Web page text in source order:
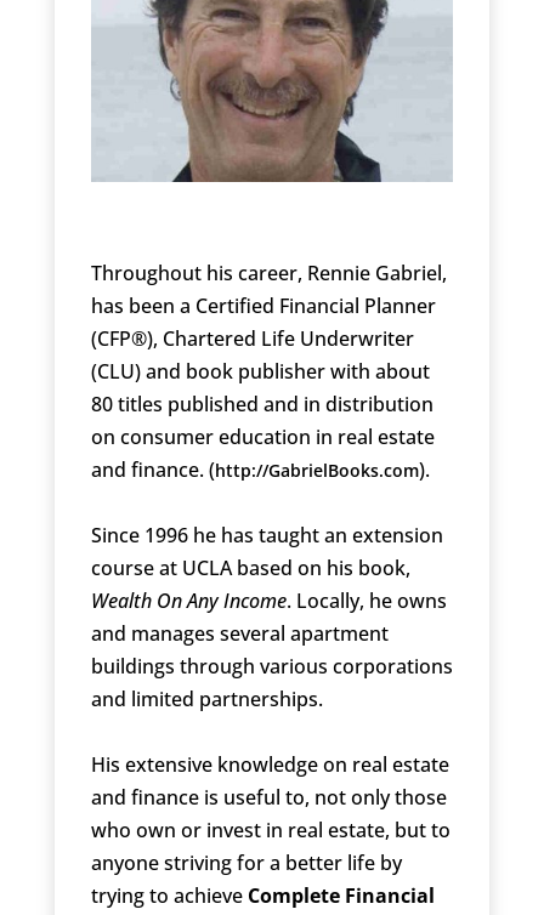
Throughout his career, Rennie Gabriel,
has been a Certified Financial Planner
(CFP®), Chartered Life Underwriter
(CLU) and book publisher with about
80 titles published and in distribution
on consumer education in real estate
and finance. (http://GabrielBooks.com).
Since 1996 he has taught an extension
course at UCLA based on his book,
Wealth On Any Income. Locally, he owns
and manages several apartment
buildings through various corporations
and limited partnerships.
His extensive knowledge on real estate
and finance is useful to, not only those
who own or invest in real estate, but to
anyone striving for a better life by
trying to achieve Complete Financial